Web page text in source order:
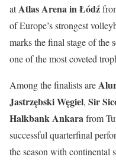
atAtlas Arena in Łódź
of Europe’s strongest
marks the final stage of the
one of the most coveted
Among the finalists are
Jastrzębski Węgiel, Sir
Halkbank Ankarafrom
successful quarterfinal
the season with continental